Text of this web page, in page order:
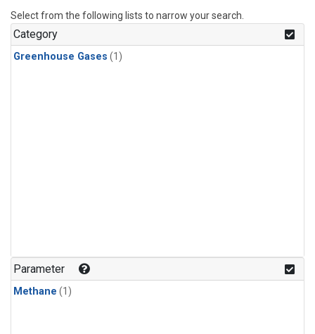
Select from the following lists to narrow your search.
Category
Greenhouse Gases (1)
Parameter
Methane (1)